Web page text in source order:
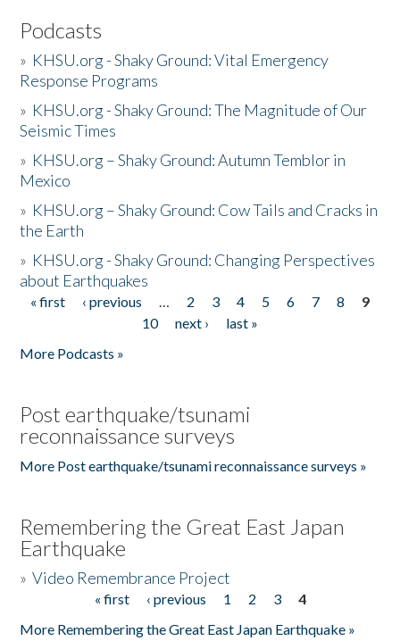
Podcasts
» KHSU.org - Shaky Ground: Vital Emergency
Response Programs
» KHSU.org - Shaky Ground: The Magnitude of Our
Seismic Times
» KHSU.org – Shaky Ground: Autumn Temblor in
Mexico
» KHSU.org – Shaky Ground: Cow Tails and Cracks in
the Earth
» KHSU.org - Shaky Ground: Changing Perspectives
about Earthquakes
Pages
« first ‹ previous … 2 3 4 5 6 7 8
9
10
next ›
last »
More Podcasts »
Post earthquake/tsunami
reconnaissance surveys
More Post earthquake/tsunami reconnaissance surveys »
Remembering the Great East Japan
Earthquake
»Video Remembrance Project
« first ‹ previous 1 2 3
4
More Remembering the Great East Japan Earthquake »